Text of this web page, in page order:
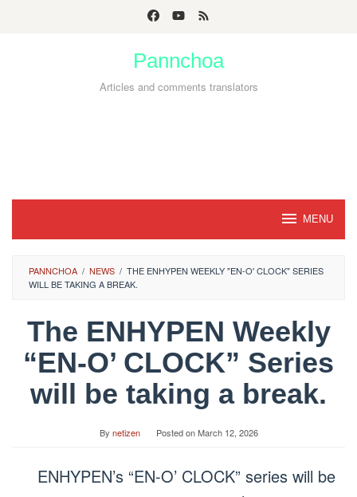
Pannchoa
Articles and comments translators
MENU
PANNCHOA / NEWS / THE ENHYPEN WEEKLY "EN-O' CLOCK" SERIES
WILL BE TAKING A BREAK.
The ENHYPEN Weekly
“EN-O’ CLOCK” Series
will be taking a break.
By netizen Posted onMarch 12, 2026
ENHYPEN’s “EN-O’ CLOCK” series will be